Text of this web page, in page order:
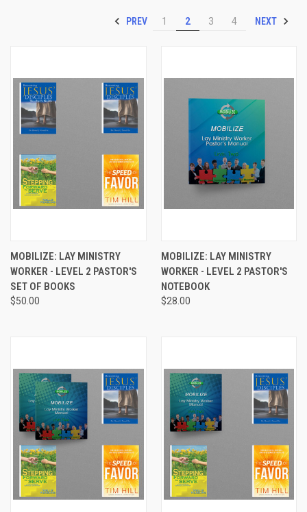
PREV 1 2 3 4 NEXT
MOBILIZE: LAY MINISTRY
WORKER - LEVEL 2 PASTOR'S
SET OF BOOKS
$50.00
MOBILIZE: LAY MINISTRY
WORKER - LEVEL 2 PASTOR'S
NOTEBOOK
$28.00